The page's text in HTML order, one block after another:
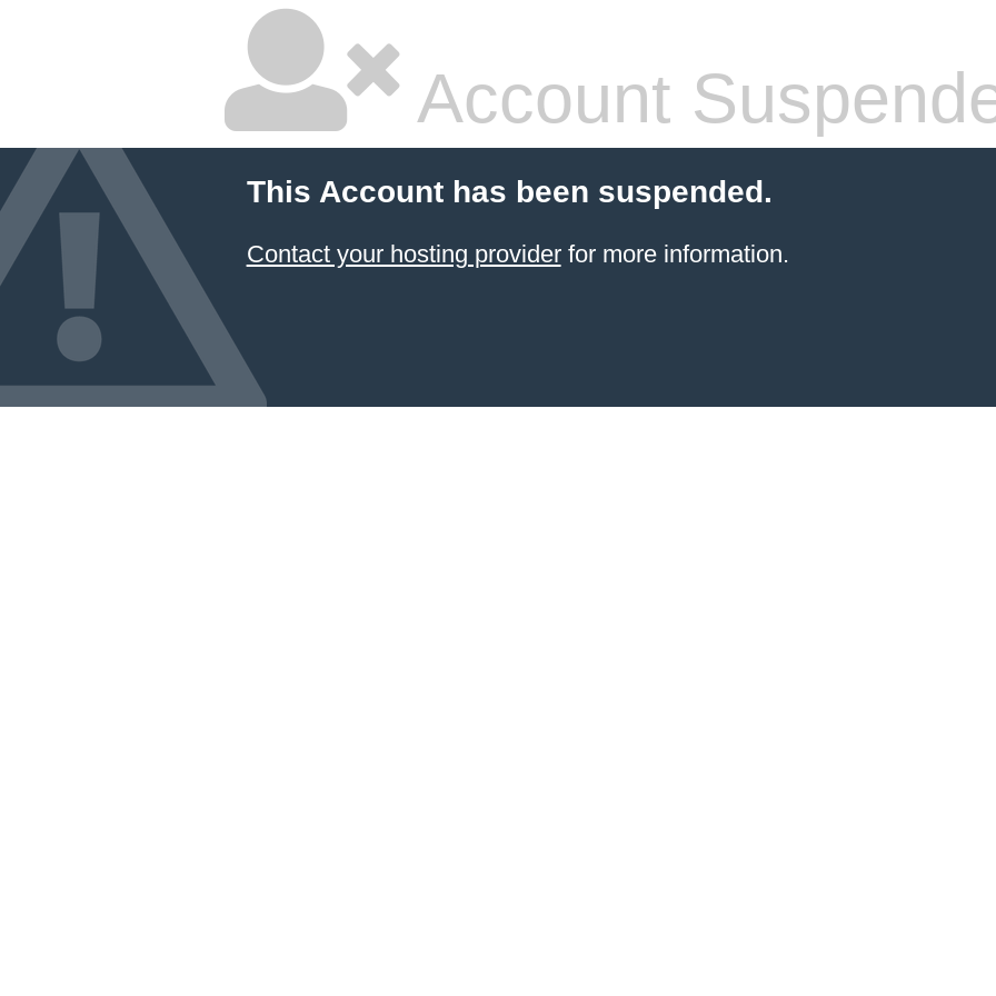
Account
This Account has been suspended.
Contact your hosting providerfor more information.